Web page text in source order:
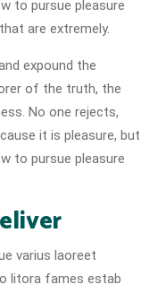
to pursue pleasure
are extremely.
expound the
of the truth, the
No one rejects,
it is pleasure, but
to pursue pleasure
varius laoreet
litora fames estab